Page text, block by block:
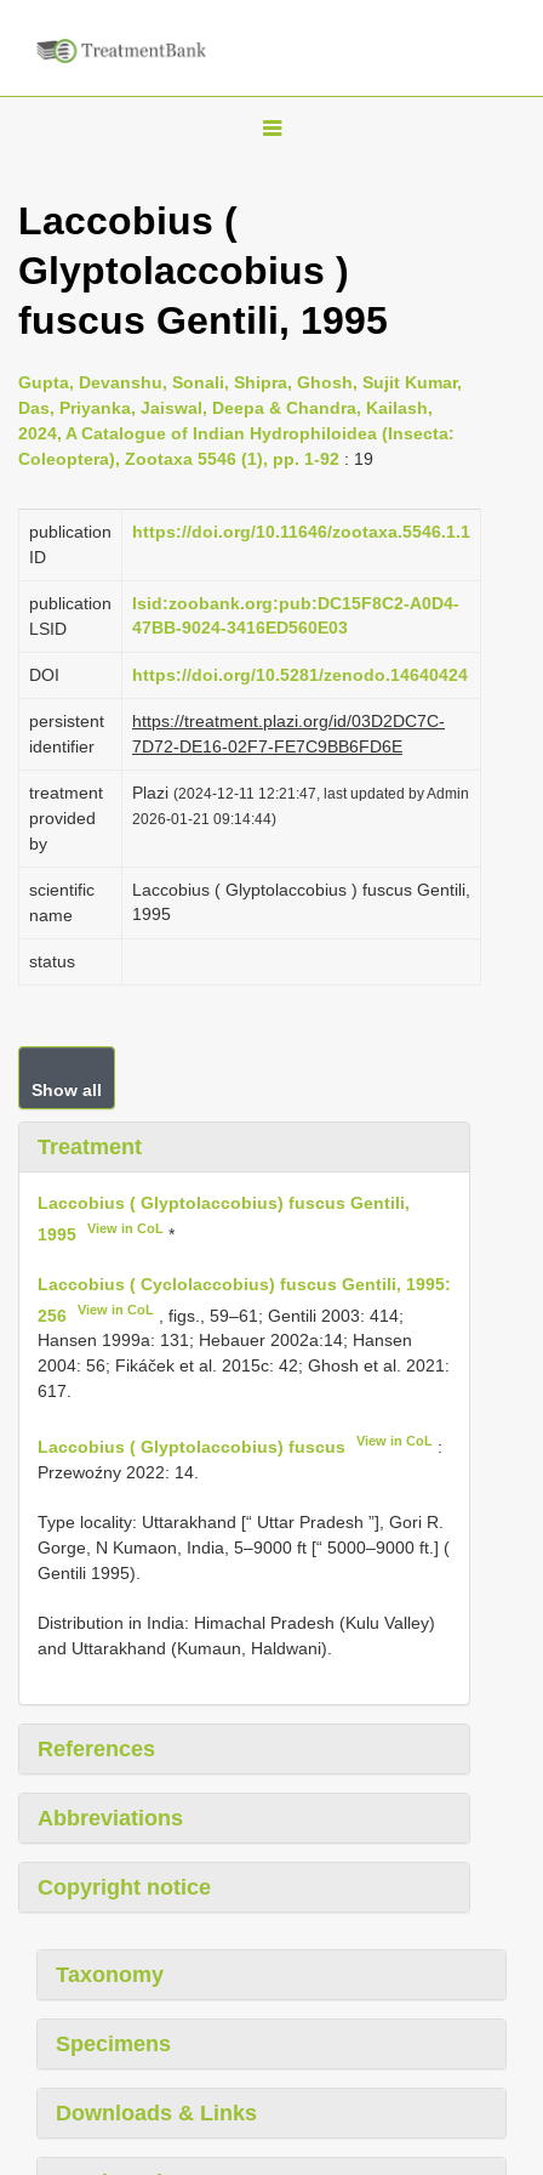
T
l
n
v
i
g
t
o
n
Laccobius (
Glyptolaccobius )
fuscus Gentili, 1995
Gupta, Devanshu, Sonali, Shipra, Ghosh, Sujit Kumar,
Das, Priyanka, Jaiswal, Deepa & Chandra, Kailash,
2024, A Catalogue of Indian Hydrophiloidea (Insecta:
Coleoptera), Zootaxa 5546 (1), pp. 1-92 : 19
publication
ID
https://doi.org/10.11646/zootaxa.5546.1.1
publication
LSID
lsid:zoobank.org:pub:DC15F8C2-A0D4-
47BB-9024-3416ED560E03
DOI https://doi.org/10.5281/zenodo.14640424
persistent
identifier
https://treatment.plazi.org/id/03D2DC7C-
7D72-DE16-02F7-FE7C9BB6FD6E
treatment
provided
by
Plazi (2024-12-11 12:21:47, last updated by Admin
2026-01-21 09:14:44)
scientific
name
Laccobius ( Glyptolaccobius ) fuscus Gentili,
1995
status
Show all
Treatment
Laccobius ( Glyptolaccobius) fuscus Gentili,
1995
View in CoL *
Laccobius ( Cyclolaccobius) fuscus Gentili, 1995:
256
View in CoL
, figs., 59–61; Gentili 2003: 414;
Hansen 1999a: 131; Hebauer 2002a:14; Hansen
2004: 56; Fikáček et al. 2015c: 42; Ghosh et al. 2021:
617.
Laccobius ( Glyptolaccobius) fuscus View in CoL :
Przewoźny 2022: 14.
Type locality: Uttarakhand [“ Uttar Pradesh ”], Gori R.
Gorge, N Kumaon, India, 5–9000 ft [“ 5000–9000 ft.] (
Gentili 1995).
Distribution in India: Himachal Pradesh (Kulu Valley)
and Uttarakhand (Kumaun, Haldwani).
References
Abbreviations
Copyright notice
Taxonomy
Specimens
Downloads & Links